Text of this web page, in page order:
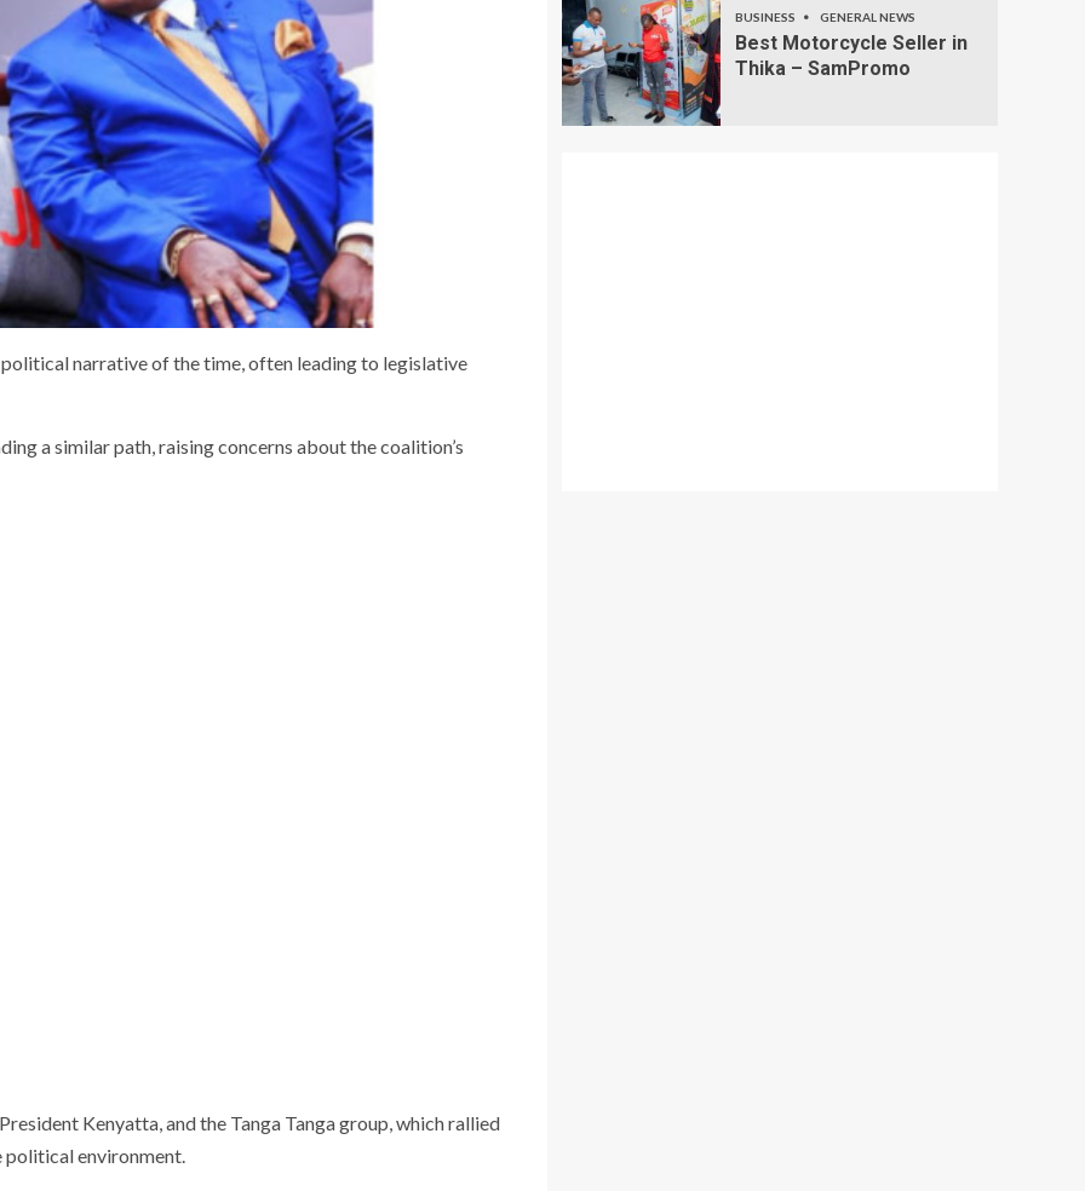
narrative of the time, often leading to legislative
a similar path, raising concerns about the coalition’s
Kenyatta, and the Tanga Tanga group, which rallied
political environment.
BUSINESS GENERAL NEWS
Best Motorcycle Seller in
Thika – SamPromo